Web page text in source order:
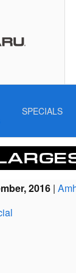
SPECIALS
2016